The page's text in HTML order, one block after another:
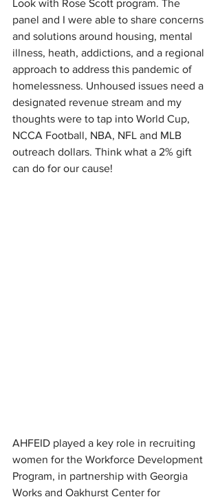
Look with Rose Scott program. The
panel and I were able to share concerns
and solutions around housing, mental
illness, heath, addictions, and a regional
approach to address this pandemic of
homelessness. Unhoused issues need a
designated revenue stream and my
thoughts were to tap into World Cup,
NCCA Football, NBA, NFL and MLB
outreach dollars. Think what a 2% gift
can do for our cause!
AHFEID played a key role in recruiting
women for the Workforce Development
Program, in partnership with Georgia
Works and Oakhurst Center for